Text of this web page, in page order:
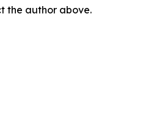
the author above.